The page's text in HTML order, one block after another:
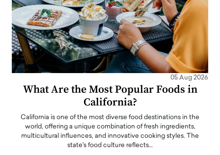
05 Aug 2026
What Are the Most Popular Foods in
California?
California is one of the most diverse food destinations in the
world, offering a unique combination of fresh ingredients,
multicultural influences, and innovative cooking styles. The
state's food culture reflects…